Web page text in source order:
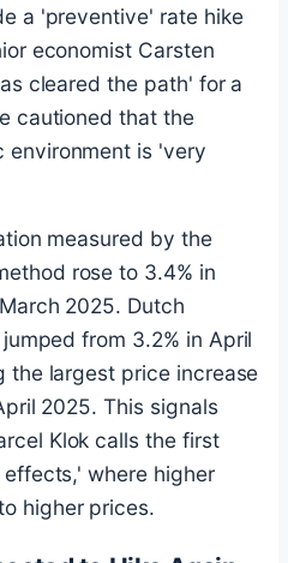
a 'preventive' rate hike
economist Carsten
cleared the path' for a
cautioned that the
environment is 'very
measured by the
rose to 3.4% in
2025. Dutch
from 3.2% in April
the largest price increase
2025. This signals
Klok calls the first
where higher
higher prices.